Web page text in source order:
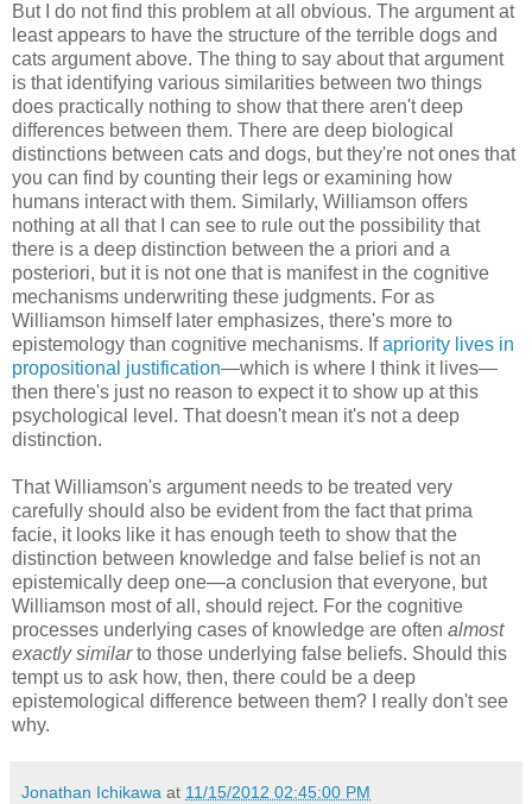
But I do not find this problem at all obvious. The argument at
least appears to have the structure of the terrible dogs and
cats argument above. The thing to say about that argument
is that identifying various similarities between two things
does practically nothing to show that there aren't deep
differences between them. There are deep biological
distinctions between cats and dogs, but they're not ones that
you can find by counting their legs or examining how
humans interact with them. Similarly, Williamson offers
nothing at all that I can see to rule out the possibility that
there is a deep distinction between the a priori and a
posteriori, but it is not one that is manifest in the cognitive
mechanisms underwriting these judgments. For as
Williamson himself later emphasizes, there's more to
epistemology than cognitive mechanisms. Ifapriority lives in
propositional justification—which is where I think it lives—
then there's just no reason to expect it to show up at this
psychological level. That doesn't mean it's not a deep
distinction.
That Williamson's argument needs to be treated very
carefully should also be evident from the fact that prima
facie, it looks like it has enough teeth to show that the
distinction between knowledge and false belief is not an
epistemically deep one—a conclusion that everyone, but
Williamson most of all, should reject. For the cognitive
processes underlying cases of knowledge are often almost
exactly similarto those underlying false beliefs. Should this
tempt us to ask how, then, there could be a deep
epistemological difference between them? I really don't see
why.
Jonathan Ichikawa at 11/15/2012 02:45:00 PM